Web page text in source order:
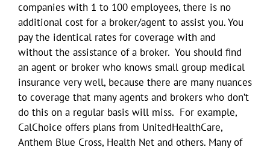
companies with 1 to 100 employees, there is no
additional cost for a broker/agent to assist you. You
pay the identical rates for coverage with and
without the assistance of a broker. You should find
an agent or broker who knows small group medical
insurance very well, because there are many nuances
to coverage that many agents and brokers who don’t
do this on a regular basis will miss. For example,
CalChoice offers plans from UnitedHealthCare,
Anthem Blue Cross, Health Net and others. Many of